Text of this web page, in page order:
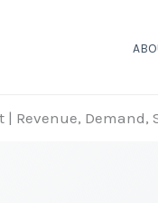
Revenue, Demand,